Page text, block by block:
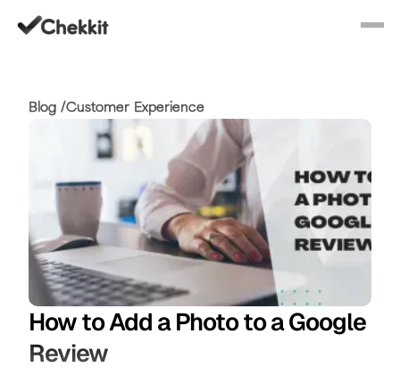
Blog /Customer Experience
How to Add a Photo to a Google
Review